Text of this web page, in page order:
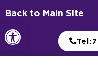
Open
Skip
content
Back to Main Site